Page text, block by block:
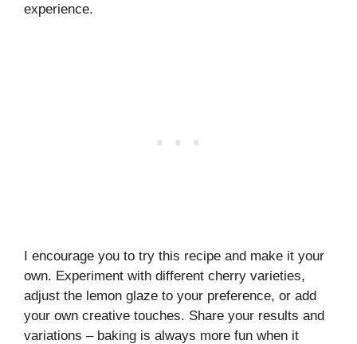
experience.
I encourage you to try this recipe and make it your
own. Experiment with different cherry varieties,
adjust the lemon glaze to your preference, or add
your own creative touches. Share your results and
variations – baking is always more fun when it